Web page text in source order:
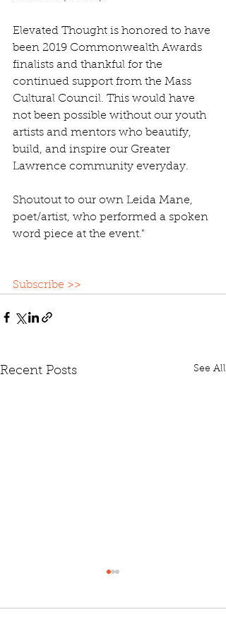
Elevated Thought is honored to have
been 2019 Commonwealth Awards
finalists and thankful for the
continued support from the Mass
Cultural Council. This would have
not been possible without our youth
artists and mentors who beautify,
build, and inspire our Greater
Lawrence community everyday.
Shoutout to our own Leida Mane,
poet/artist, who performed a spoken
word piece at the event."
Subscribe >>
Recent Posts See All